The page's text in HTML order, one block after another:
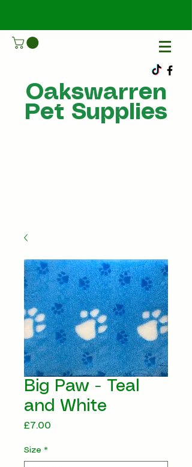
Oakswarren
Pet Supplies
Big Paw - Teal
and White
£7.00
Size *